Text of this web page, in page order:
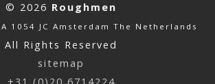
© 2026 Roughmen
1054 JC Amsterdam The Netherlands
All Rights Reserved
sitemap